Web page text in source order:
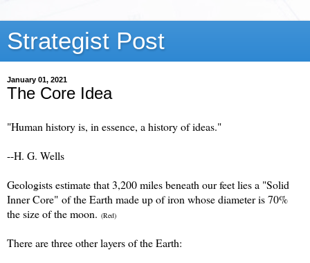
Strategist Post
January 01, 2021
The Core Idea
"Human history is, in essence, a history of ideas."
--H. G. Wells
Geologists estimate that 3,200 miles beneath our feet lies a "Solid
Inner Core" of the Earth made up of iron whose diameter is 70%
the size of the moon. (Red)
There are three other layers of the Earth: